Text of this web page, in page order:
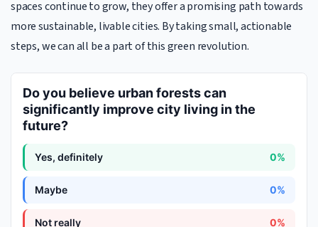
spaces continue to grow, they offer a promising path towards
more sustainable, livable cities. By taking small, actionable
steps, we can all be a part of this green revolution.